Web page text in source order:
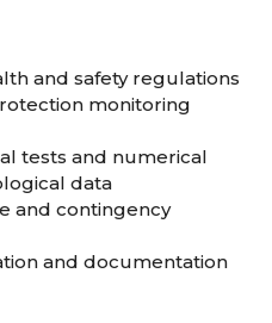
and safety regulations
monitoring
tests and numerical
data
and contingency
and documentation